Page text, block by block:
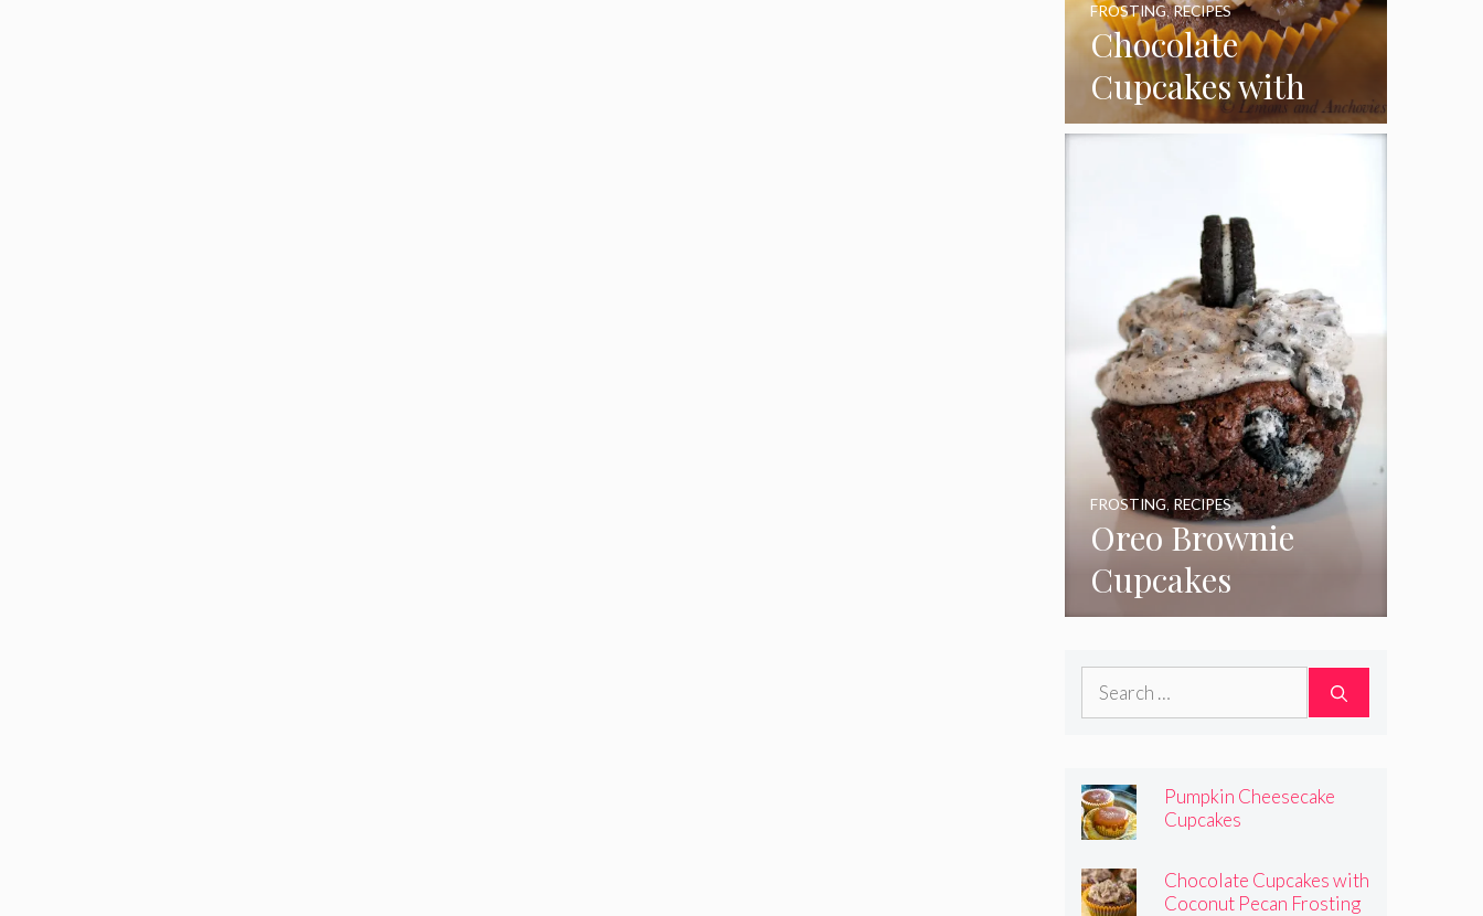
Chocolate
Cupcakes with
Coconut Pecan
FROSTING,RECIPES
Oreo Brownie
Cupcakes
FROSTING,RECIPES
Search
Pumpkin Cheesecake
Cupcakes
Chocolate Cupcakes with
Coconut Pecan Frosting